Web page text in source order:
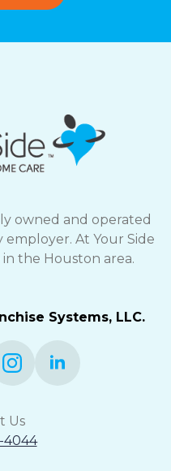
owned and operated
At Your Side
in the Houston area.
Systems, LLC.
Us
4044